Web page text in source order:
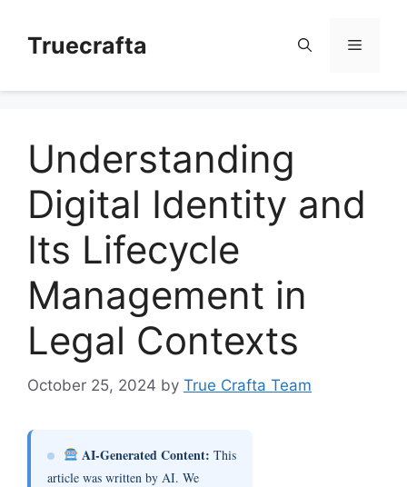
contentTruecrafta Menu
Understanding
Digital Identity and
Its Lifecycle
Management in
Legal Contexts
October 25, 2024 by True Crafta Team
AI-Generated Content: This
article was written by AI. We